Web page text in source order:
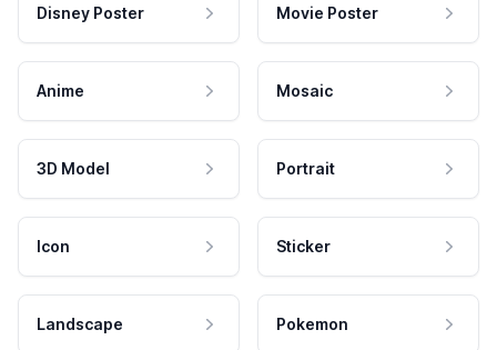
Disney Poster Movie Poster
Anime Mosaic
3D Model Portrait
Icon Sticker
Landscape Pokemon